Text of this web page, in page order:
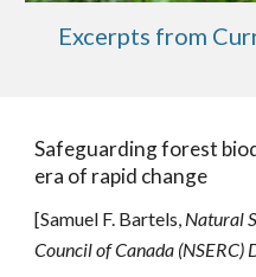
Excerpts from
Safeguarding forest
era of rapid change
[Samuel F. Bartels, Natural
Council of Canada (NSERC)